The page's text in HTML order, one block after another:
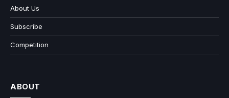
About Us
Subscribe
Competition
ABOUT